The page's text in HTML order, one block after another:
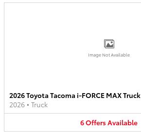
Image Not Available
2026 Toyota Tacoma i-FORCE MAX Truck
2026 • Truck
6OffersAvailable